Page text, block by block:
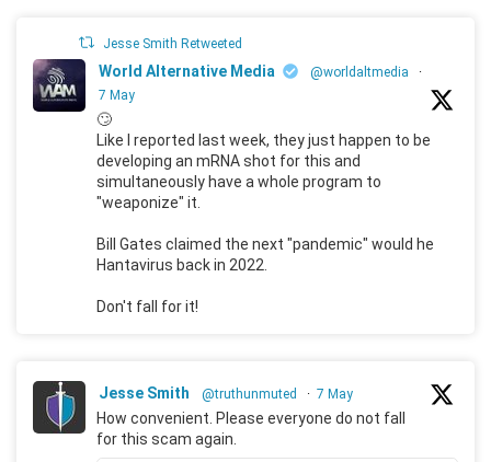
Jesse Smith Retweeted
World Alternative Media @worldaltmedia
·
7 May
🙄
Like I reported last week, they just happen to be
developing an mRNA shot for this and
simultaneously have a whole program to
"weaponize" it.
Bill Gates claimed the next "pandemic" would he
Hantavirus back in 2022.
Don't fall for it!
Jesse Smith @truthunmuted · 7 May
How convenient. Please everyone do not fall
for this scam again.